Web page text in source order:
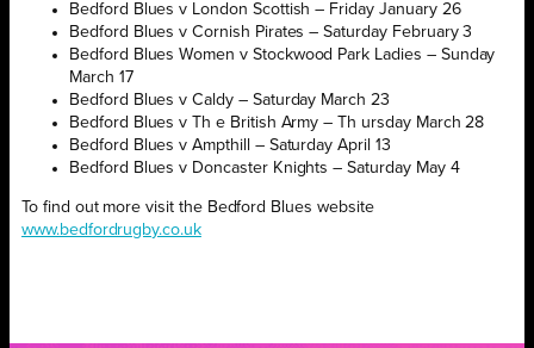
Bedford Blues v London Scottish – Friday January 26
Bedford Blues v Cornish Pirates – Saturday February 3
Bedford Blues Women v Stockwood Park Ladies – Sunday
March 17
Bedford Blues v Caldy – Saturday March 23
Bedford Blues v Th e British Army – Th ursday March 28
Bedford Blues v Ampthill – Saturday April 13
Bedford Blues v Doncaster Knights – Saturday May 4
To find out more visit the Bedford Blues website
www.bedfordrugby.co.uk